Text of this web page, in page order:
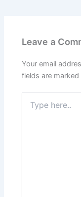
Leave a
Your email
fields are marked
here..